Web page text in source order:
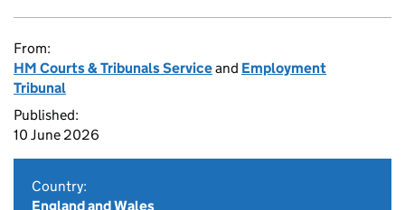
From:
HM Courts & Tribunals Serviceand Employment
Tribunal
Published:
10 June 2026
Country:
England and Wales